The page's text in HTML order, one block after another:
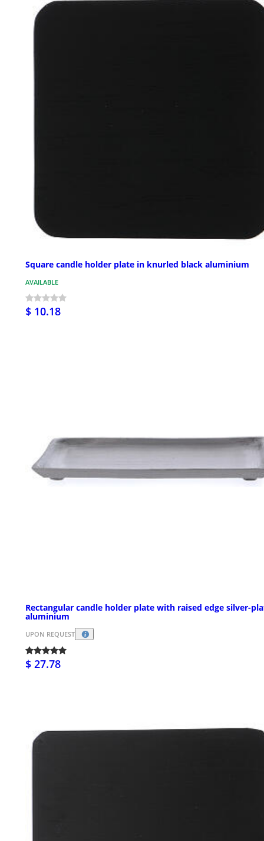
Square candle holder plate in knurled black aluminium
AVAILABLE
$ 10.18
Rectangular candle holder plate with raised edge silver-
aluminium
UPON REQUEST
$ 27.78